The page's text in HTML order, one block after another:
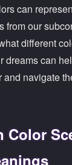
can
from our
different
dreams can
and navigate
Color